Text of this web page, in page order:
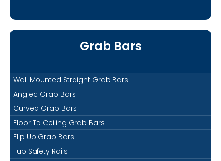
Grab Bars
Wall Mounted Straight Grab Bars
Angled Grab Bars
Curved Grab Bars
Floor To Ceiling Grab Bars
Flip Up Grab Bars
Tub Safety Rails